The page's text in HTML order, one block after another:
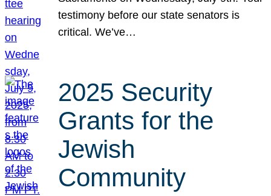
testimony before our state senators is
critical. We’ve…
2025 Security
Grants for the
Jewish
Community